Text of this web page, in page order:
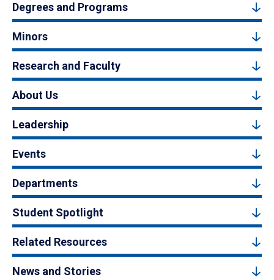
Degrees and Programs
Minors
Research and Faculty
About Us
Leadership
Events
Departments
Student Spotlight
Related Resources
News and Stories